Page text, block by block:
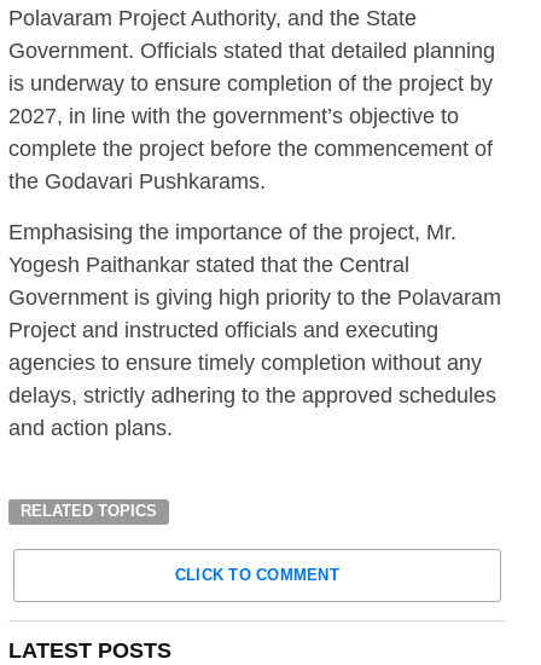
Polavaram Project Authority, and the State
Government. Officials stated that detailed planning
is underway to ensure completion of the project by
2027, in line with the government’s objective to
complete the project before the commencement of
the Godavari Pushkarams.
Emphasising the importance of the project, Mr.
Yogesh Paithankar stated that the Central
Government is giving high priority to the Polavaram
Project and instructed officials and executing
agencies to ensure timely completion without any
delays, strictly adhering to the approved schedules
and action plans.
RELATED TOPICS
CLICK TO COMMENT
LATEST POSTS